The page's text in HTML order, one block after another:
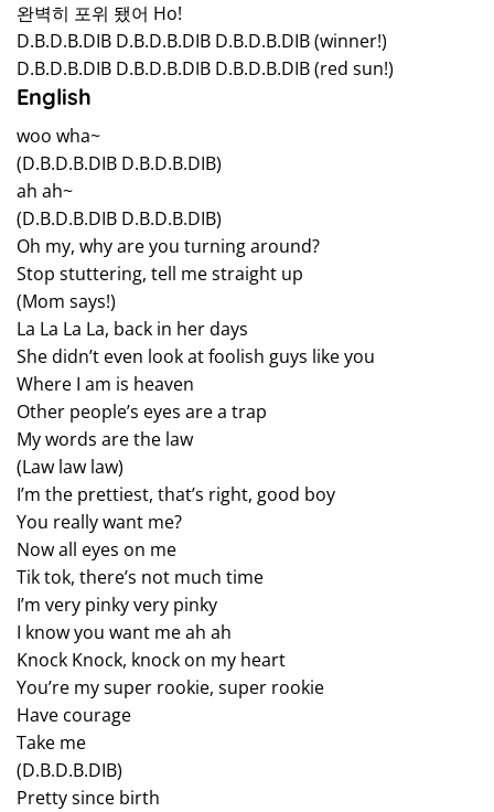
완벽히 포위 됐어 Ho!
D.B.D.B.DIB D.B.D.B.DIB D.B.D.B.DIB (winner!)
D.B.D.B.DIB D.B.D.B.DIB D.B.D.B.DIB (red sun!)
English
woo wha~
(D.B.D.B.DIB D.B.D.B.DIB)
ah ah~
(D.B.D.B.DIB D.B.D.B.DIB)
Oh my, why are you turning around?
Stop stuttering, tell me straight up
(Mom says!)
La La La La, back in her days
She didn’t even look at foolish guys like you
Where I am is heaven
Other people’s eyes are a trap
My words are the law
(Law law law)
I’m the prettiest, that’s right, good boy
You really want me?
Now all eyes on me
Tik tok, there’s not much time
I’m very pinky very pinky
I know you want me ah ah
Knock Knock, knock on my heart
You’re my super rookie, super rookie
Have courage
Take me
(D.B.D.B.DIB)
Pretty since birth